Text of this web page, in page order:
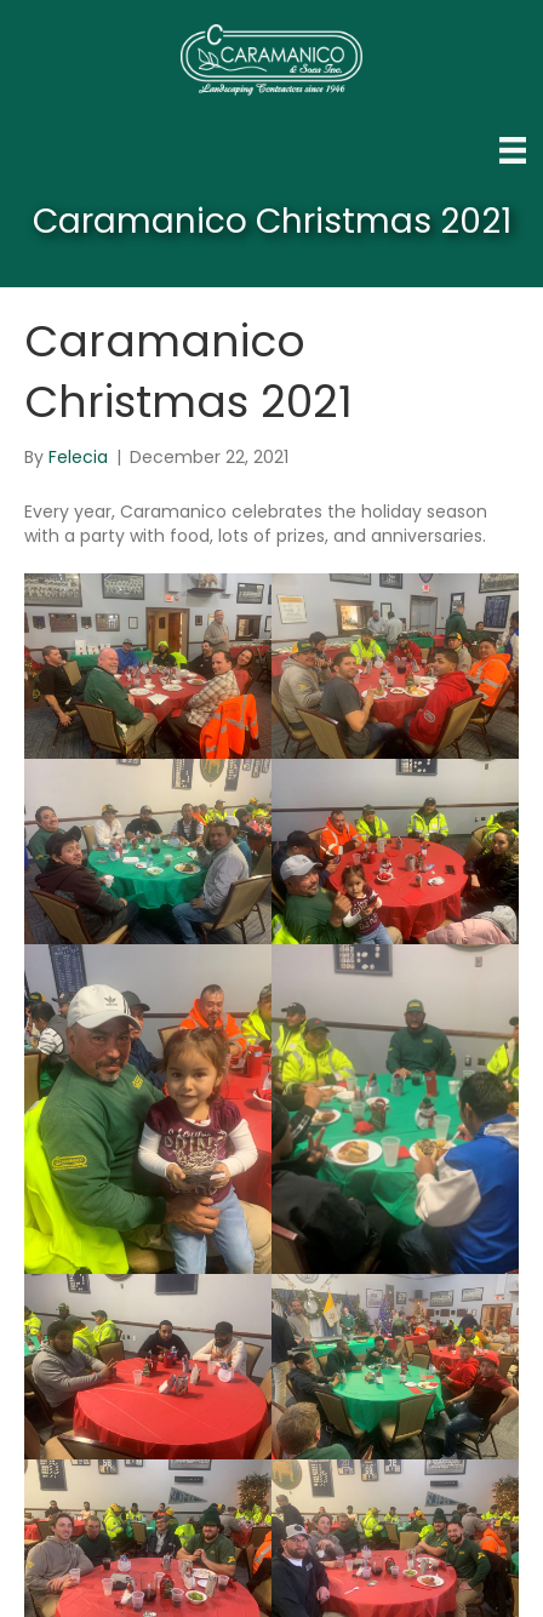
Caramanico Christmas 2021
Caramanico
Christmas 2021
By Felecia | December 22, 2021
Every year, Caramanico celebrates the holiday season
with a party with food, lots of prizes, and anniversaries.